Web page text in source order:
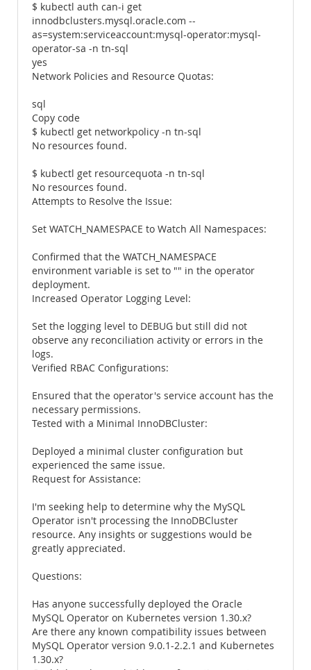
$ kubectl auth can-i get
innodbclusters.mysql.oracle.com --
as=system:serviceaccount:mysql-operator:mysql-
operator-sa -n tn-sql
yes
Network Policies and Resource Quotas:
sql
Copy code
$ kubectl get networkpolicy -n tn-sql
No resources found.
$ kubectl get resourcequota -n tn-sql
No resources found.
Attempts to Resolve the Issue:
Set WATCH_NAMESPACE to Watch All Namespaces:
Confirmed that the WATCH_NAMESPACE
environment variable is set to "" in the operator
deployment.
Increased Operator Logging Level:
Set the logging level to DEBUG but still did not
observe any reconciliation activity or errors in the
logs.
Verified RBAC Configurations:
Ensured that the operator's service account has the
necessary permissions.
Tested with a Minimal InnoDBCluster:
Deployed a minimal cluster configuration but
experienced the same issue.
Request for Assistance:
I'm seeking help to determine why the MySQL
Operator isn't processing the InnoDBCluster
resource. Any insights or suggestions would be
greatly appreciated.
Questions:
Has anyone successfully deployed the Oracle
MySQL Operator on Kubernetes version 1.30.x?
Are there any known compatibility issues between
MySQL Operator version 9.0.1-2.2.1 and Kubernetes
1.30.x?